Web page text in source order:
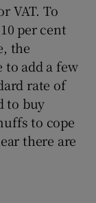
VAT. To
per cent
the
add a few
rate of
to buy
to cope
there are